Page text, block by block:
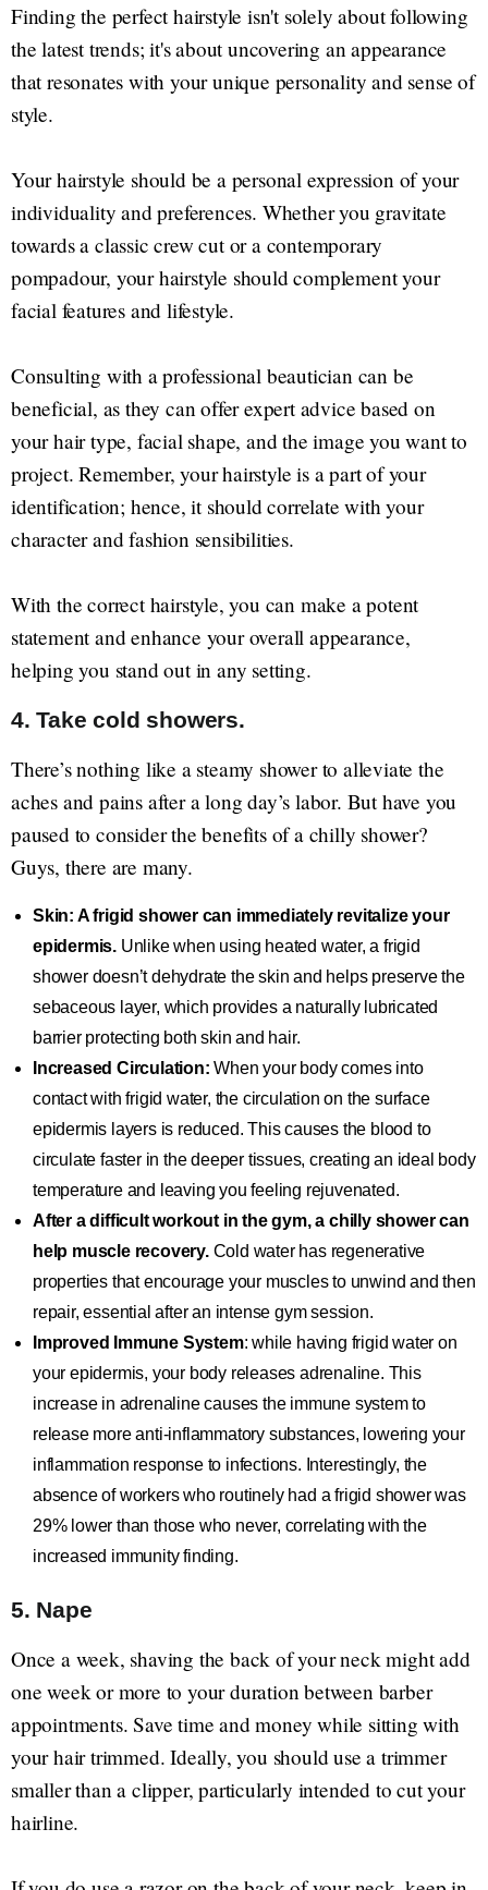
Finding the perfect hairstyle isn't solely about following
the latest trends; it's about uncovering an appearance
that resonates with your unique personality and sense of
style.
Your hairstyle should be a personal expression of your
individuality and preferences. Whether you gravitate
towards a classic crew cut or a contemporary
pompadour, your hairstyle should complement your
facial features and lifestyle.
Consulting with a professional beautician can be
beneficial, as they can offer expert advice based on
your hair type, facial shape, and the image you want to
project. Remember, your hairstyle is a part of your
identification; hence, it should correlate with your
character and fashion sensibilities.
With the correct hairstyle, you can make a potent
statement and enhance your overall appearance,
helping you stand out in any setting.
4. Take cold showers.
There’s nothing like a steamy shower to alleviate the
aches and pains after a long day’s labor. But have you
paused to consider the benefits of a chilly shower?
Guys, there are many.
Skin: A frigid shower can immediately revitalize your
epidermis. Unlike when using heated water, a frigid
shower doesn’t dehydrate the skin and helps preserve the
sebaceous layer, which provides a naturally lubricated
barrier protecting both skin and hair.
Increased Circulation: When your body comes into
contact with frigid water, the circulation on the surface
epidermis layers is reduced. This causes the blood to
circulate faster in the deeper tissues, creating an ideal body
temperature and leaving you feeling rejuvenated.
After a difficult workout in the gym, a chilly shower can
help muscle recovery. Cold water has regenerative
properties that encourage your muscles to unwind and then
repair, essential after an intense gym session.
Improved Immune System: while having frigid water on
your epidermis, your body releases adrenaline. This
increase in adrenaline causes the immune system to
release more anti-inflammatory substances, lowering your
inflammation response to infections. Interestingly, the
absence of workers who routinely had a frigid shower was
29% lower than those who never, correlating with the
increased immunity finding.
5. Nape
Once a week, shaving the back of your neck might add
one week or more to your duration between barber
appointments. Save time and money while sitting with
your hair trimmed. Ideally, you should use a trimmer
smaller than a clipper, particularly intended to cut your
hairline.